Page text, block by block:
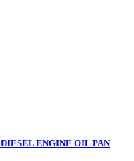
ENGINE OIL PAN